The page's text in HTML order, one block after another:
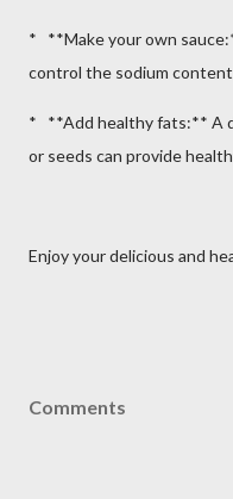
* **Make your own
control the sodium content
* **Add healthy fats:** A
or seeds can provide
Enjoy your delicious and
Comments